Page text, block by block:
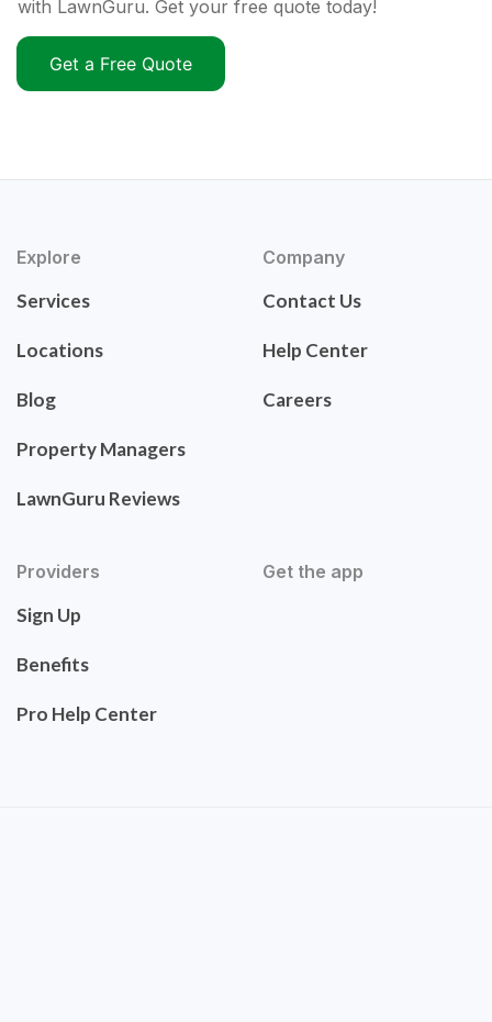
with LawnGuru. Get your free quote today!
Get a Free Quote
Explore
Services
Locations
Blog
Property Managers
LawnGuru Reviews
Company
Contact Us
Help Center
Careers
Providers
Sign Up
Benefits
Pro Help Center
Get the app